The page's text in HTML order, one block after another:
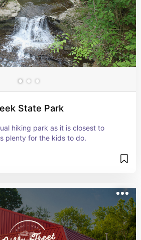
State Park
hiking park as it is closest to
plenty for the kids to do.